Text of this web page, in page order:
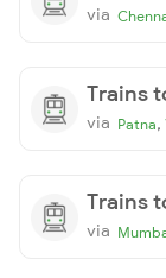
via
Trains
via Patna,
Trains
via